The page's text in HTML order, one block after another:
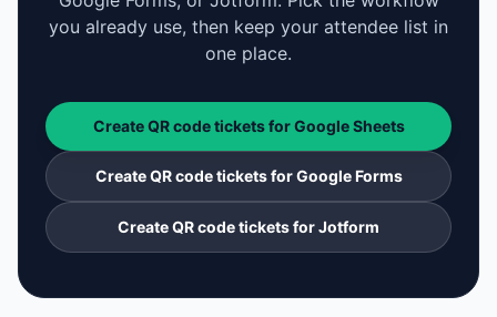
you already use, then keep your attendee list in
one place.
Create QR code tickets for Google Sheets
Create QR code tickets for Google Forms
Create QR code tickets for Jotform